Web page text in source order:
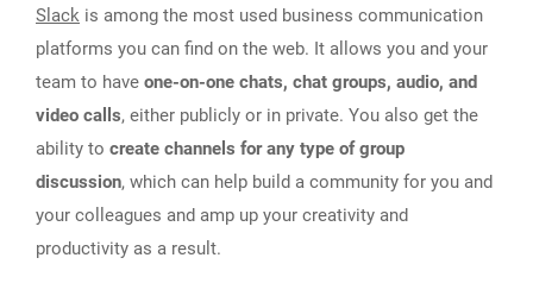
Slack is among the most used business communication
platforms you can find on the web. It allows you and your
team to have one-on-one chats, chat groups, audio, and
video calls, either publicly or in private. You also get the
ability to create channels for any type of group
discussion, which can help build a community for you and
your colleagues and amp up your creativity and
productivity as a result.